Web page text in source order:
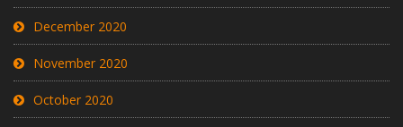
December 2020
November 2020
October 2020